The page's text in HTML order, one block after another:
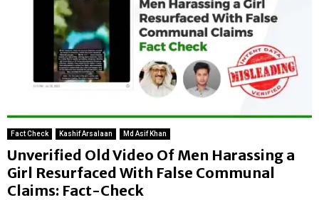
Fact Check Kashif Arsalaan Md Asif Khan
Unverified Old Video Of Men Harassing a
Girl Resurfaced With False Communal
Claims: Fact-Check